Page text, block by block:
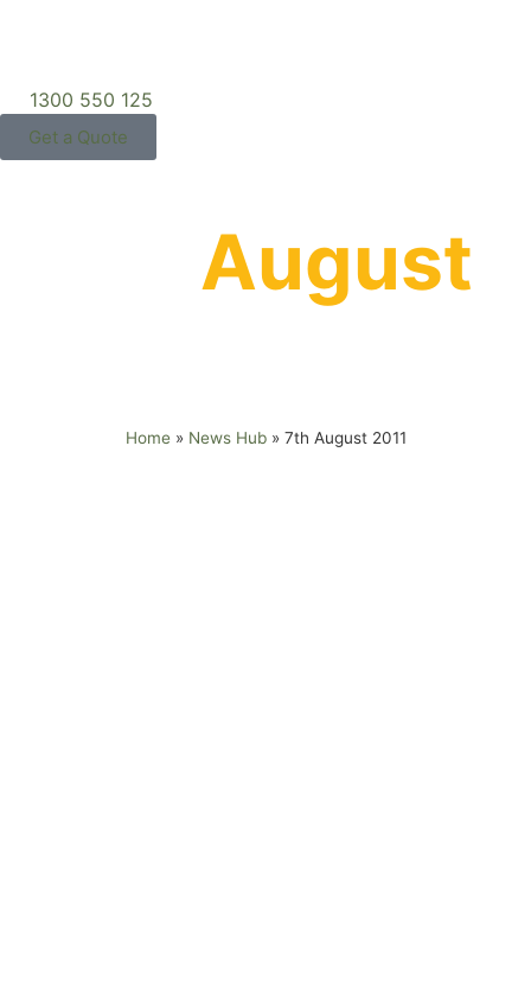
1300 550 125
Get a Quote
August
Home» News Hub» 7th August 2011